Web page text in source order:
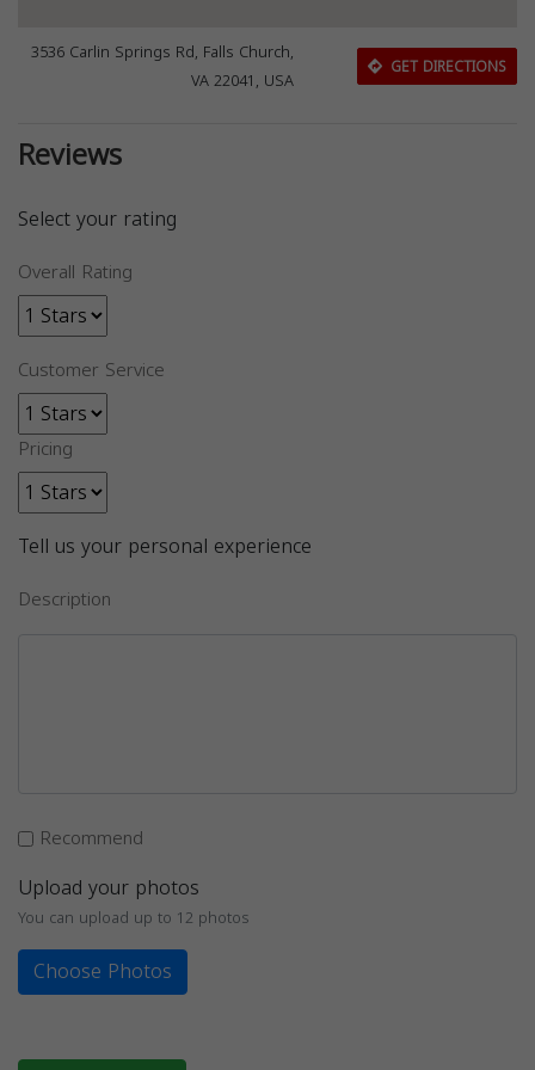
3536 Carlin Springs Rd, Falls Church,
VA 22041, USA
GET DIRECTIONS
Reviews
Select your rating
Overall Rating
Customer Service
Pricing
Tell us your personal experience
Description
Recommend
Upload your photos
You can upload up to 12 photos
Choose Photos